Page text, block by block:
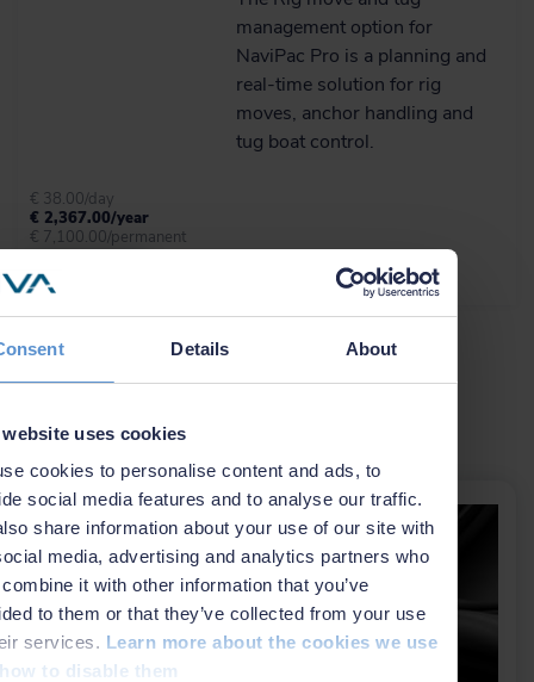
Details About
uses cookies
cookies to personalise content and ads, to
social media features and to analyse our traffic.
share information about your use of our site with
media, advertising and analytics partners who
it with other information that you’ve
to them or that they’ve collected from your use
services. Learn more about the cookies we use
to disable them
Take rig move specialists'
word for it
Hear about some of our customers’
experience of working with NaviSuite
Beka.
Learn more
Anchors and risers
NaviSuite Beka combines anchor
handling and catenary data acquisition,
handling operations.
Learn more
General visualisation
NaviModel and NaviPac share the
management option for
NaviPac Pro is a planning and
real-time solution for rig
moves, anchor handling and
tug boat control.
€ 38.00/day
€ 2,367.00/year
€ 7,100.00/permanent
Related news